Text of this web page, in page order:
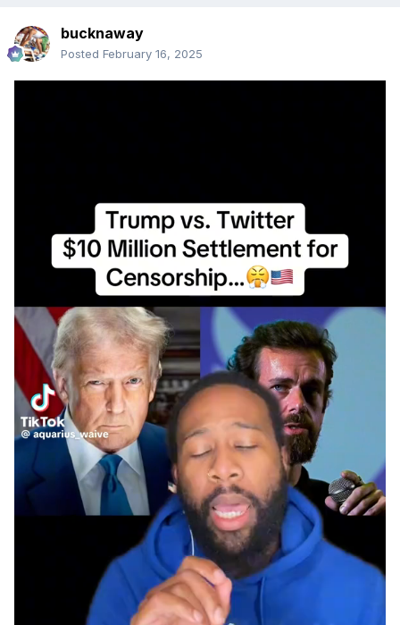
bucknaway
Posted February 16, 2025